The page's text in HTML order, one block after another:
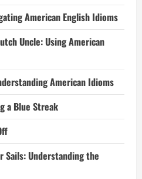
American English Idioms
Uncle: Using American
American Idioms
a Blue Streak
Sails: Understanding the